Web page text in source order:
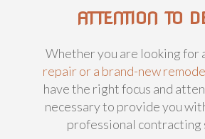
ATTENTION TO
Whether you are looking for
repair or a brand-new
have the right focus and
necessary to provide you
professional contracting